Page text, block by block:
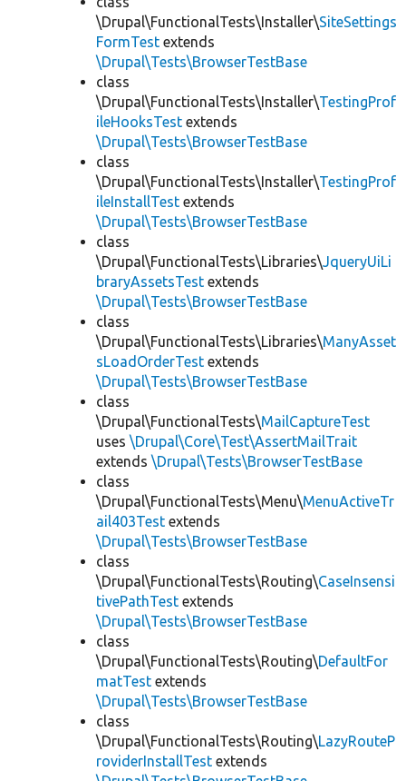
\Drupal\FunctionalTests\Installer\SiteSettings
FormTest extends
\Drupal\Tests\BrowserTestBase
class
\Drupal\FunctionalTests\Installer\TestingProf
ileHooksTest extends
\Drupal\Tests\BrowserTestBase
class
\Drupal\FunctionalTests\Installer\TestingProf
ileInstallTest extends
\Drupal\Tests\BrowserTestBase
class
\Drupal\FunctionalTests\Libraries\JqueryUiLi
braryAssetsTest extends
\Drupal\Tests\BrowserTestBase
class
\Drupal\FunctionalTests\Libraries\ManyAsset
sLoadOrderTest extends
\Drupal\Tests\BrowserTestBase
class
\Drupal\FunctionalTests\MailCaptureTest
uses \Drupal\Core\Test\AssertMailTrait
extends \Drupal\Tests\BrowserTestBase
class
\Drupal\FunctionalTests\Menu\MenuActiveTr
ail403Test extends
\Drupal\Tests\BrowserTestBase
class
\Drupal\FunctionalTests\Routing\CaseInsensi
tivePathTest extends
\Drupal\Tests\BrowserTestBase
class
\Drupal\FunctionalTests\Routing\DefaultFor
matTest extends
\Drupal\Tests\BrowserTestBase
class
\Drupal\FunctionalTests\Routing\LazyRouteP
roviderInstallTest extends